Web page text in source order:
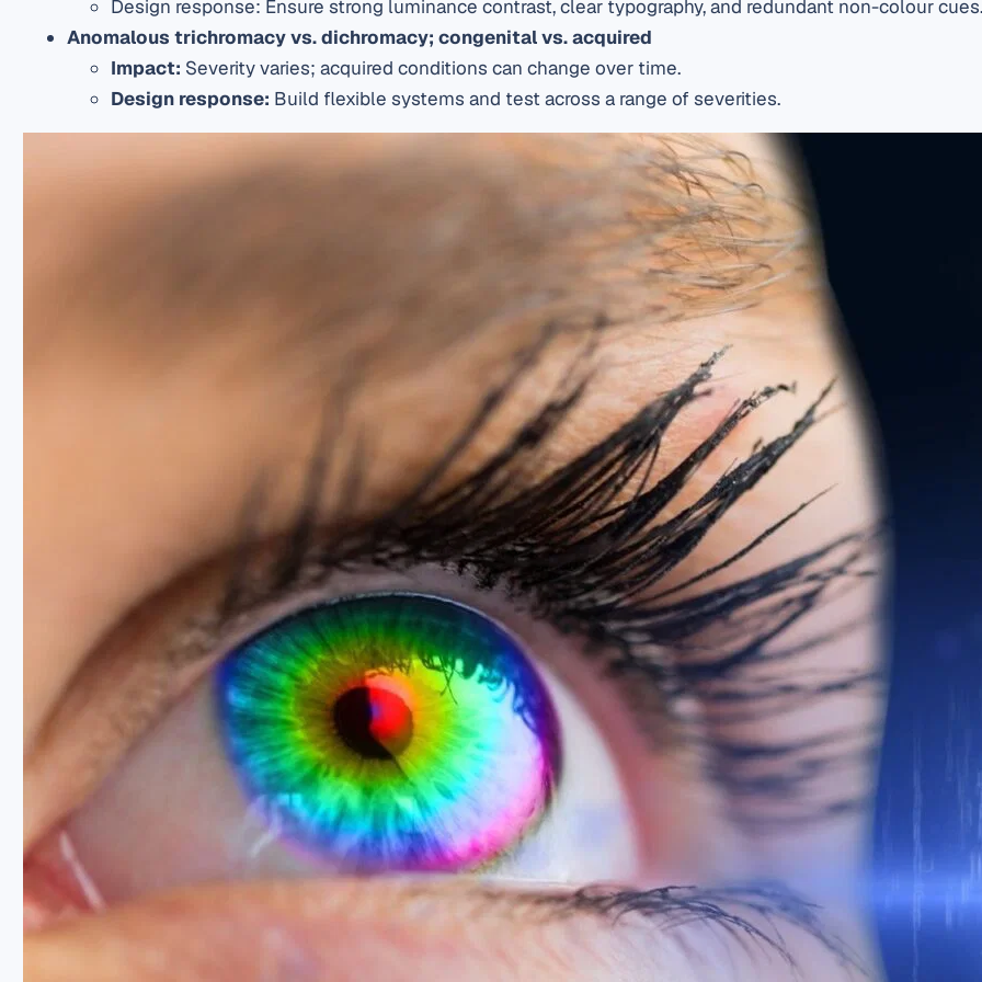
Design response: Ensure strong luminance contrast, clear typography, and redundant non-colour
Anomalous trichromacy vs.dichromacy; congenital vs. acquired
Impact: Severity varies; acquired conditions can change over time.
Design response: Build flexible systems and test across a range of severities.